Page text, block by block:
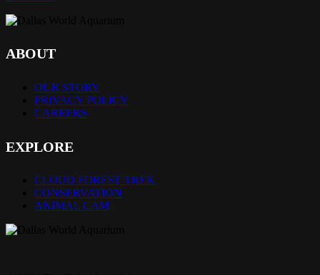
ABOUT
OUR STORY
PRIVACY POLICY
CAREERS
EXPLORE
CLOUD FOREST TREK
CONSERVATION
ANIMAL CAM